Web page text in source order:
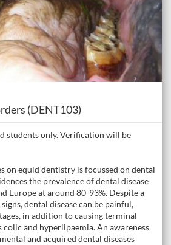
(DENT103)
students only. Verification will be
on equid dentistry is focussed on dental
the prevalence of dental disease
Europe at around 80-93%. Despite a
dental disease can be painful,
in addition to causing terminal
colic and hyperlipaemia. An awareness
and acquired dental diseases